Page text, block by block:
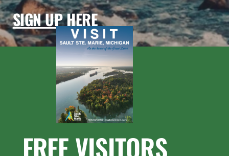
SIGN UP HERE
FREE VISITORS